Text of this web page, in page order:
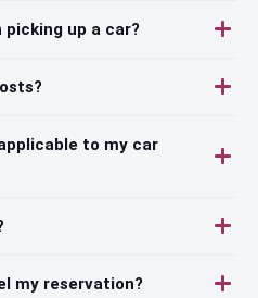
picking up a car?
to my car
my reservation?